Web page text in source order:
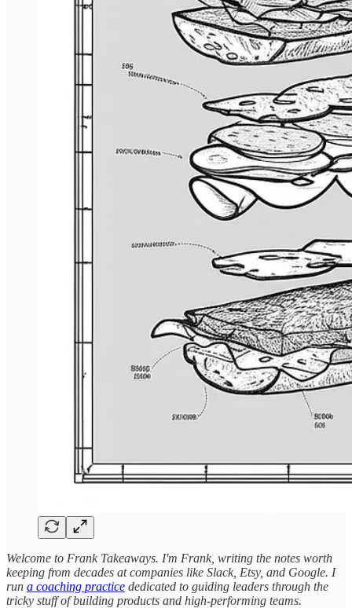
Welcome to Frank Takeaways. I'm Frank, writing the notes worth
keeping from decades at companies like Slack, Etsy, and Google. I
run a coaching practice dedicated to guiding leaders through the
tricky stuff of building products and high-performing teams.